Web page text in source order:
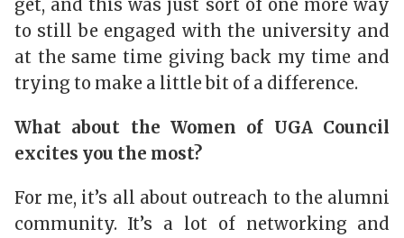
get, and this was just sort of one more way
to still be engaged with the university and
at the same time giving back my time and
trying to make a little bit of a difference.
What about the Women of UGA Council
excites you the most?
For me, it’s all about outreach to the alumni
community. It’s a lot of networking and